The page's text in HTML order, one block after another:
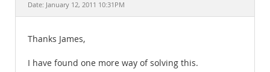
Documentation
Date: January 12, 2011 10:31PM
Thanks James,
I have found one more way of solving this.